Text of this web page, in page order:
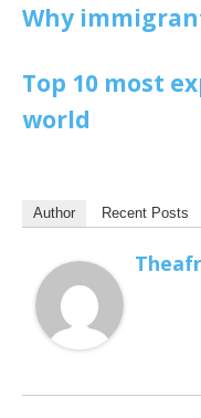
Why
Top 10 most
world
Author Recent Posts